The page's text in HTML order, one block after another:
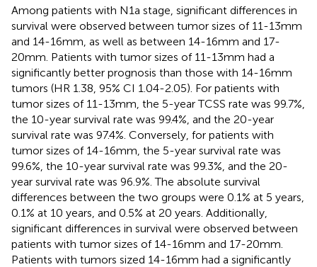
Among patients with N1a stage, significant differences in
survival were observed between tumor sizes of 11-13mm
and 14-16mm, as well as between 14-16mm and 17-
20mm. Patients with tumor sizes of 11-13mm had a
significantly better prognosis than those with 14-16mm
tumors (HR 1.38, 95% CI 1.04-2.05). For patients with
tumor sizes of 11-13mm, the 5-year TCSS rate was 99.7%,
the 10-year survival rate was 99.4%, and the 20-year
survival rate was 97.4%. Conversely, for patients with
tumor sizes of 14-16mm, the 5-year survival rate was
99.6%, the 10-year survival rate was 99.3%, and the 20-
year survival rate was 96.9%. The absolute survival
differences between the two groups were 0.1% at 5 years,
0.1% at 10 years, and 0.5% at 20 years. Additionally,
significant differences in survival were observed between
patients with tumor sizes of 14-16mm and 17-20mm.
Patients with tumors sized 14-16mm had a significantly